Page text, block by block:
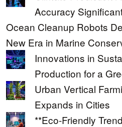
Accuracy
Ocean Cleanup Robots
New Era in Marine
Innovations in
Production for a
Urban Vertical
Expands in Cities
**Eco-Friendly